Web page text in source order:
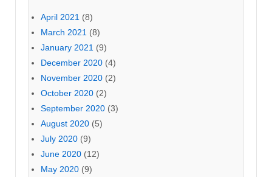
April 2021 (8)
March 2021 (8)
January 2021 (9)
December 2020 (4)
November 2020 (2)
October 2020 (2)
September 2020 (3)
August 2020 (5)
July 2020 (9)
June 2020 (12)
May 2020 (9)